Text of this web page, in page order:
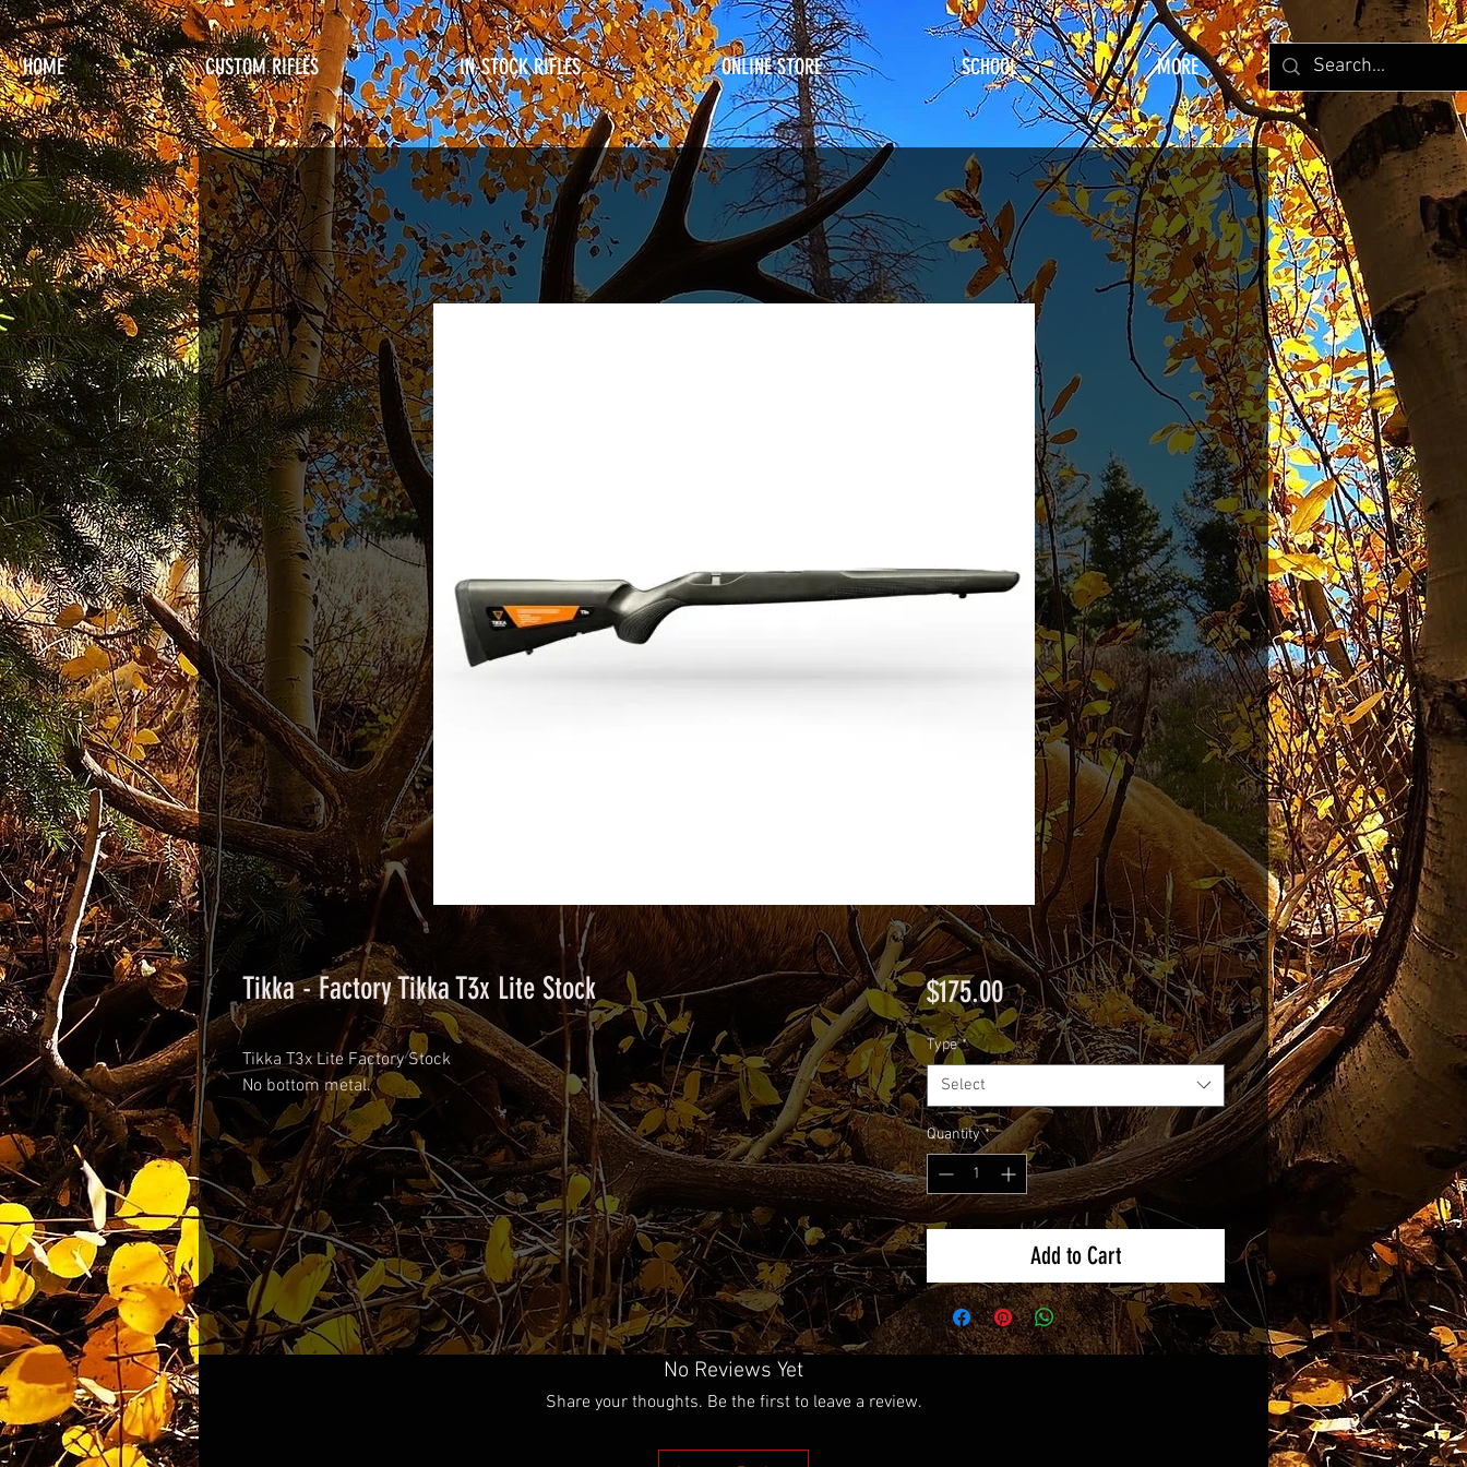
HOME CUSTOM RIFLES IN-STOCK RIFLES ONLINE STORE SCHOOL MORE
Tikka - Factory Tikka T3x Lite Stock
Tikka T3x Lite Factory Stock
No bottom metal.
$175.00Price
Type *
Select
Quantity *
Add to Cart
No Reviews Yet
Share your thoughts. Be the first to leave a review.